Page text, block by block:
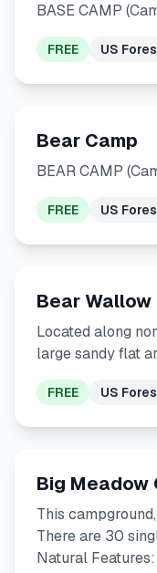
BASE CAMP
FREE US
Bear Camp
BEAR CAMP
FREE US
Bear Wallow
Located along
large sandy flat
FREE US
Big Meadow
This
There are 30
Natural Features: